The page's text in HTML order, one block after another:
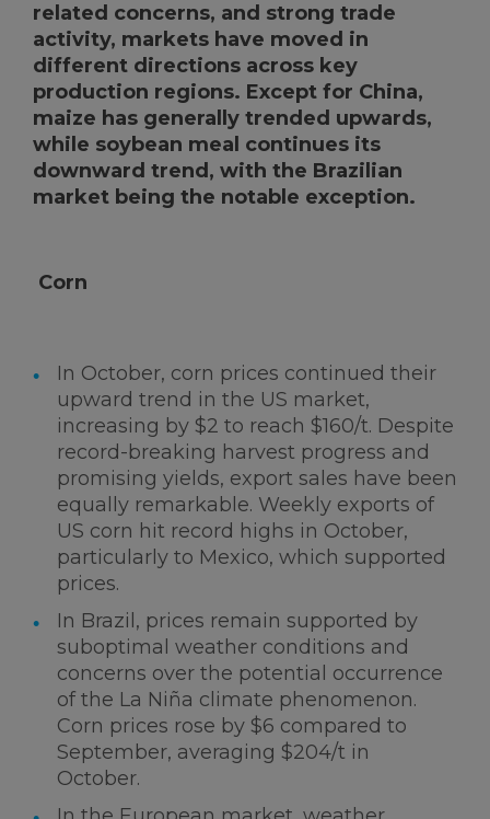
related concerns, and strong trade
activity, markets have moved in
different directions across key
production regions. Except for China,
maize has generally trended upwards,
while soybean meal continues its
downward trend, with the Brazilian
market being the notable exception.
Corn
In October, corn prices continued their
upward trend in the US market,
increasing by $2 to reach $160/t. Despite
record-breaking harvest progress and
promising yields, export sales have been
equally remarkable. Weekly exports of
US corn hit record highs in October,
particularly to Mexico, which supported
prices.
In Brazil, prices remain supported by
suboptimal weather conditions and
concerns over the potential occurrence
of the La Niña climate phenomenon.
Corn prices rose by $6 compared to
September, averaging $204/t in
October.